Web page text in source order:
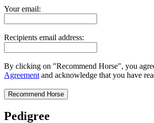
Your email:
Recipients email address:
By clicking on "Recommend Horse", you
Agreement and acknowledge that you have
Pedigree